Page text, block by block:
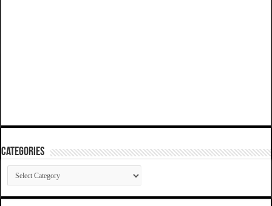
Categories
Categories